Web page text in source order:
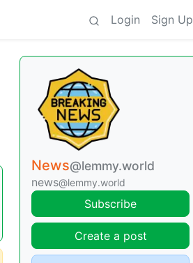
Login Sign Up
News@lemmy.world
news@lemmy.world
Subscribe
Create a post